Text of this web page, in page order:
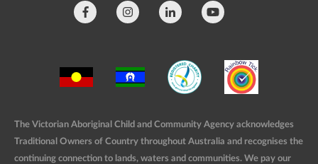
The Victorian Aboriginal Child and Community Agency acknowledges
Traditional Owners of Country throughout Australia and recognises the
continuing connection to lands, waters and communities. We pay our